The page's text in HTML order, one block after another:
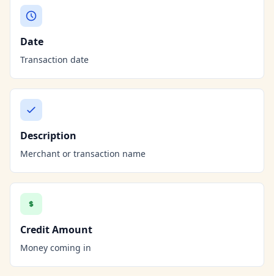
Date
Transaction date
Description
Merchant or transaction name
Credit Amount
Money coming in